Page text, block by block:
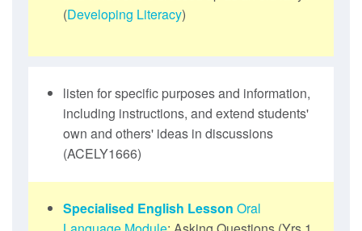
(Developing Literacy)
listen for specific purposes and information,
including instructions, and extend students'
own and others' ideas in discussions
(ACELY1666)
Specialised English Lesson Oral